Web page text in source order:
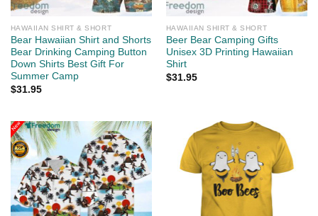
HAWAIIAN SHIRT & SHORT
Bear Hawaiian Shirt and Shorts
Bear Drinking Camping Button
Down Shirts Best Gift For
Summer Camp
$31.95
HAWAIIAN SHIRT & SHORT
Beer Bear Camping Gifts
Unisex 3D Printing Hawaiian
Shirt
$31.95